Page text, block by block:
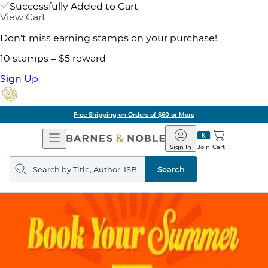
Successfully Added to Cart
View Cart
Don't miss earning stamps on your purchase!
10 stamps = $5 reward
Sign Up
Free Shipping on Orders of $60 or More
Open
Navigation
Barnes
&
Noble
Join
Sign In Cart
Search
query
Search